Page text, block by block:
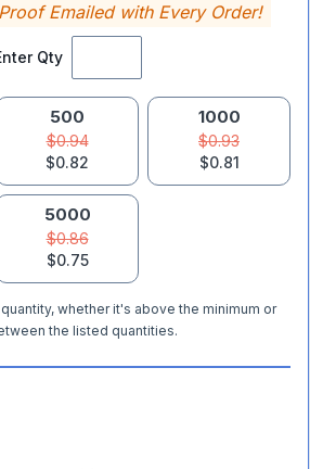
Qty
Emailed with Every Order!
500
$0.94
$0.82
1000
$0.93
$0.81
5000
$0.86
$0.75
whether it's above the minimum or
the listed quantities.